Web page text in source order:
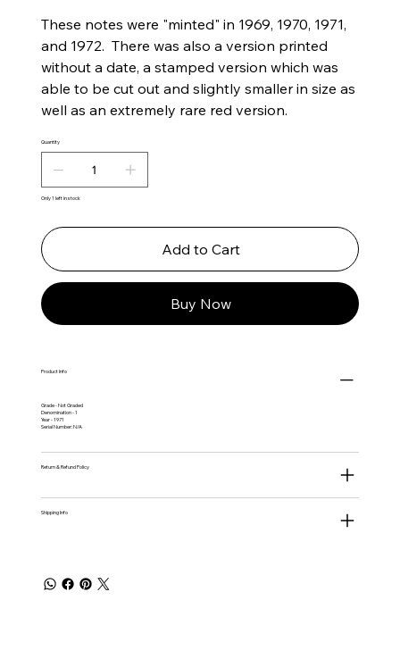
These notes were "minted" in 1969, 1970, 1971,
and 1972. There was also a version printed
without a date, a stamped version which was
able to be cut out and slightly smaller in size as
well as an extremely rare red version.
Quantity
Only 1 left in stock
Add to Cart
Buy Now
Product Info
Grade - Not Graded
Denomination - 1
Year - 1971
Serial Number: N/A
Return & Refund Policy
Shipping Info